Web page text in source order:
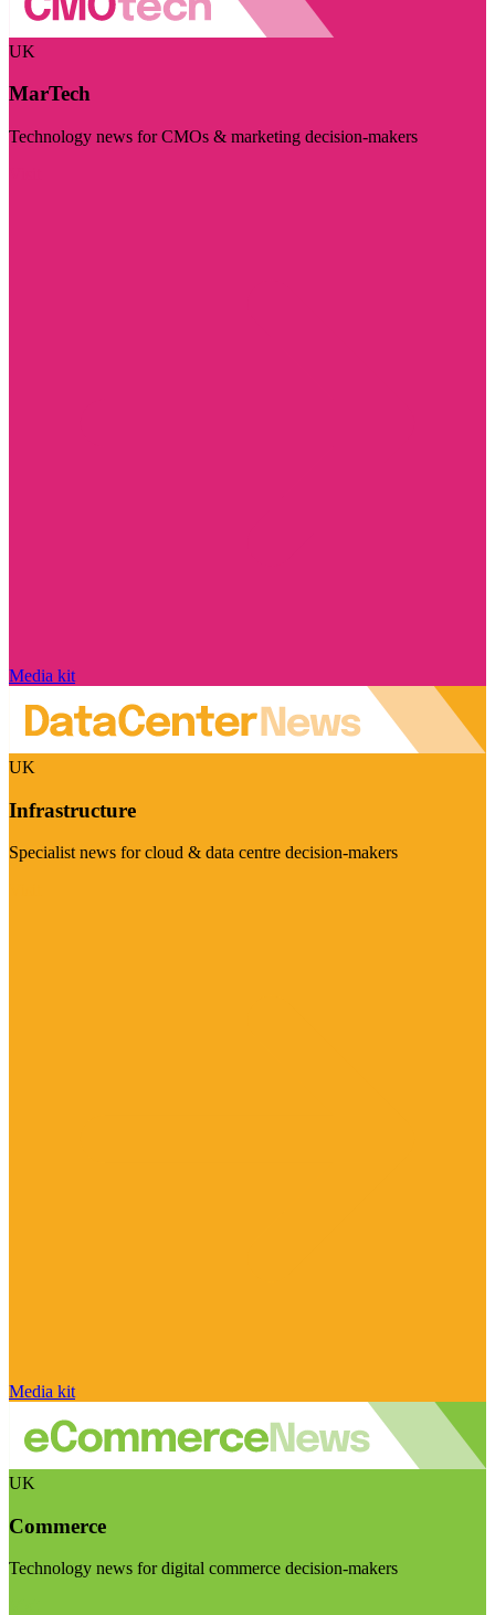
UK
MarTech
Technology news for CMOs & marketing decision-makers
Media kit
UK
Infrastructure
Specialist news for cloud & data centre decision-makers
Media kit
UK
Commerce
Technology news for digital commerce decision-makers